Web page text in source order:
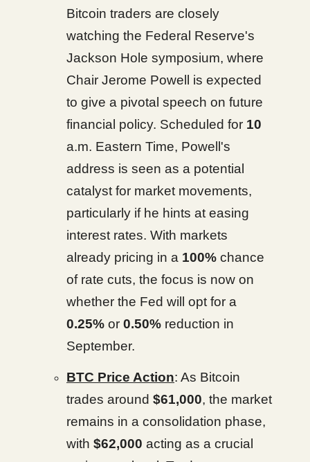
Bitcoin traders are closely
watching the Federal Reserve's
Jackson Hole symposium, where
Chair Jerome Powell is expected
to give a pivotal speech on future
financial policy. Scheduled for 10
a.m. Eastern Time, Powell's
address is seen as a potential
catalyst for market movements,
particularly if he hints at easing
interest rates. With markets
already pricing in a 100% chance
of rate cuts, the focus is now on
whether the Fed will opt for a
0.25% or 0.50% reduction in
September.
BTC Price Action: As Bitcoin
trades around $61,000, the market
remains in a consolidation phase,
with $62,000 acting as a crucial